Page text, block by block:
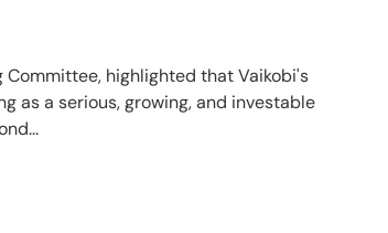
Committee, highlighted that Vaikobi's
as a serious, growing, and investable